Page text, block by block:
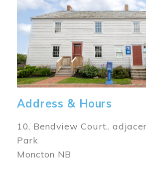
Address & Hours
10, Bendview Court.,
Park
Moncton NB